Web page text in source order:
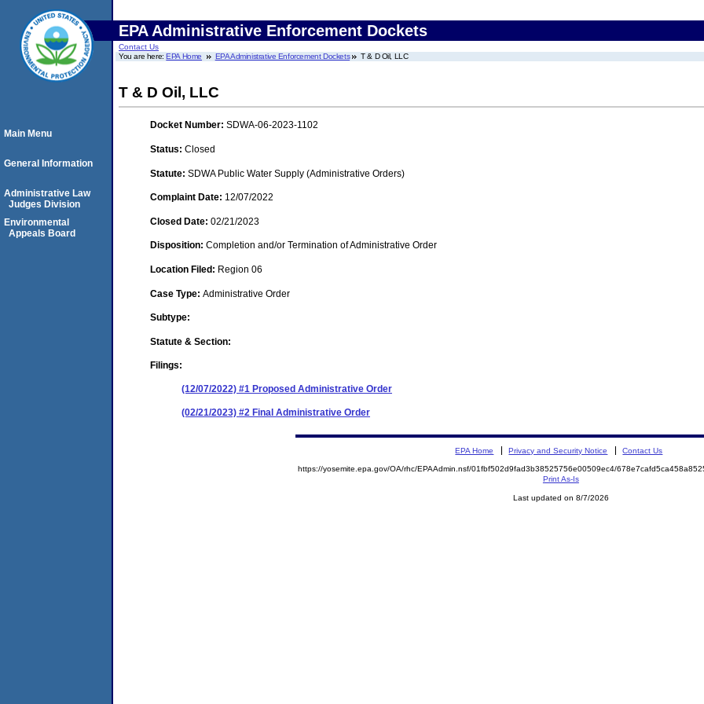
EPA Administrative Enforcement Dockets
Contact Us
You are here:EPA Home EPA Administrative Enforcement Dockets T & D Oil, LLC
T & D Oil, LLC
Docket Number: SDWA-06-2023-1102
Status: Closed
Statute: SDWA Public Water Supply (Administrative Orders)
Complaint Date: 12/07/2022
Closed Date: 02/21/2023
Disposition: Completion and/or Termination of Administrative Order
Location Filed: Region 06
Case Type: Administrative Order
Subtype:
Statute & Section:
Filings:
(12/07/2022) #1 Proposed Administrative Order
(02/21/2023) #2 Final Administrative Order
Main Menu
General Information
Administrative Law
Judges Division
Environmental
Appeals Board
EPA Home Privacy and Security Notice Contact Us
https://yosemite.epa.gov/OA/rhc/EPAAdmin.nsf/01fbf502d9fad3b38525756e00509ec4/
Print As-Is
Last updated on 8/7/2026